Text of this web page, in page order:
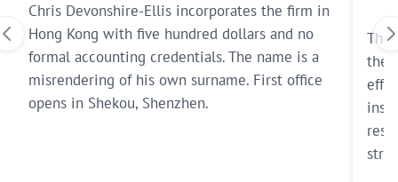
Chris Devonshire-Ellis incorporates the firm in
Hong Kong with five hundred dollars and no
formal accounting credentials. The name is a
misrendering of his own surname. First office
opens in Shekou, Shenzhen.
the